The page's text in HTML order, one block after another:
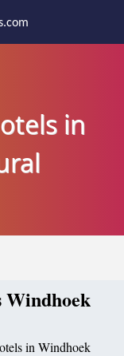
in
Windhoek
in Windhoek